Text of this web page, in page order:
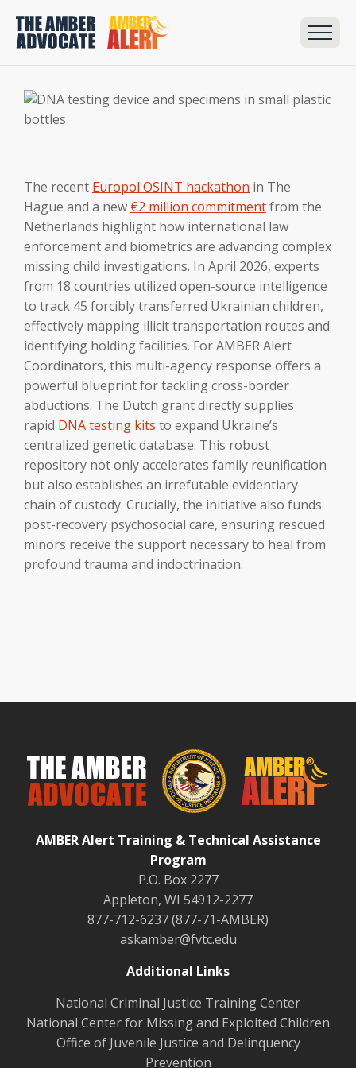
The recent Europol OSINT hackathon in The
Hague and a new €2 million commitmentfrom the
Netherlands highlight how international law
enforcement and biometrics are advancing complex
missing child investigations. In April 2026, experts
from 18 countries utilized open-source intelligence
to track 45 forcibly transferred Ukrainian children,
effectively mapping illicit transportation routes and
identifying holding facilities. For AMBER Alert
Coordinators, this multi-agency response offers a
powerful blueprint for tackling cross-border
abductions. The Dutch grant directly supplies
rapid DNA testing kits to expand Ukraine’s
centralized genetic database. This robust
repository not only accelerates family reunification
but also establishes an irrefutable evidentiary
chain of custody. Crucially, the initiative also funds
post-recovery psychosocial care, ensuring rescued
minors receive the support necessary to heal from
profound trauma and indoctrination.
AMBER Alert Training & Technical Assistance
Program
P.O. Box 2277
Appleton, WI 54912-2277
877-712-6237 (877-71-AMBER)
askamber@fvtc.edu
Additional Links
National Criminal Justice Training Center
National Center for Missing and Exploited Children
Office of Juvenile Justice and Delinquency
Prevention